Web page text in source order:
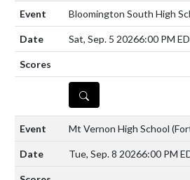
Bloomington South High
Sat, Sep. 5 20266:00 PM
DETAILS
Mt Vernon High School
Tue, Sep. 8 20266:00 PM